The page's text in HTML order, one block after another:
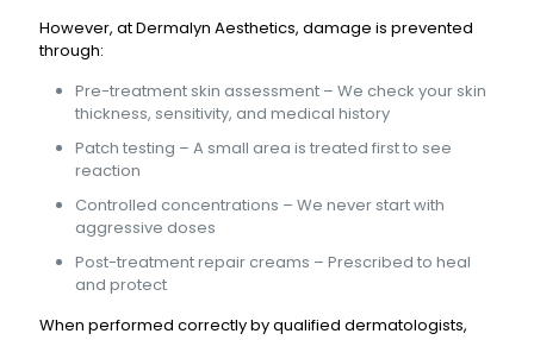
However, at Dermalyn Aesthetics, damage is prevented
through:
Pre-treatment skin assessment – We check your skin
thickness, sensitivity, and medical history
Patch testing – A small area is treated first to see
reaction
Controlled concentrations – We never start with
aggressive doses
Post-treatment repair creams – Prescribed to heal
and protect
When performed correctly by qualified dermatologists,